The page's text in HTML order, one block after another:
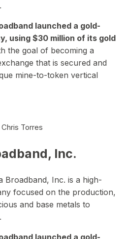
launched a gold-
using $30 million of its gold
the goal of becoming a
that is secured and
mine-to-token vertical
Torres
Inc.
Broadband, Inc. is a high-
focused on the production,
and base metals to
launched a gold-